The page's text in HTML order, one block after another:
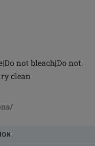
not bleach|Do not
clean